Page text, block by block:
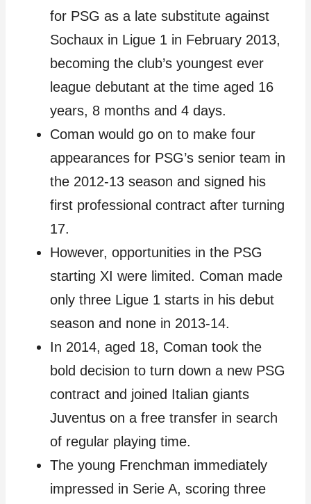
for PSG as a late substitute against
Sochaux in Ligue 1 in February 2013,
becoming the club’s youngest ever
league debutant at the time aged 16
years, 8 months and 4 days.
Coman would go on to make four
appearances for PSG’s senior team in
the 2012-13 season and signed his
first professional contract after turning
17.
However, opportunities in the PSG
starting XI were limited. Coman made
only three Ligue 1 starts in his debut
season and none in 2013-14.
In 2014, aged 18, Coman took the
bold decision to turn down a new PSG
contract and joined Italian giants
Juventus on a free transfer in search
of regular playing time.
The young Frenchman immediately
impressed in Serie A, scoring three